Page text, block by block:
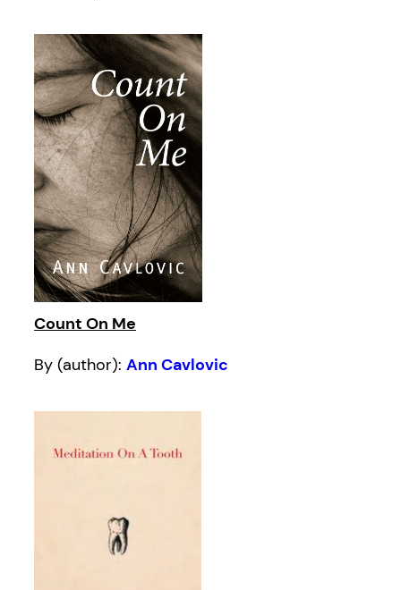
Count On Me
By (author): Ann Cavlovic